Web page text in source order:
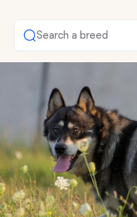
Search a breed